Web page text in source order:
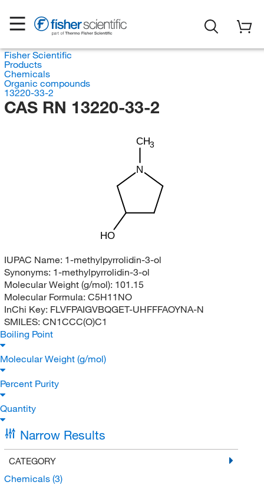
Fisher Scientific
Products
Chemicals
Organic compounds
13220-33-2
CAS RN 13220-33-2
CH3
N
HO
IUPAC Name: 1-methylpyrrolidin-3-ol
Synonyms: 1-methylpyrrolidin-3-ol
Molecular Weight (g/mol): 101.15
Molecular Formula: C5H11NO
InChi Key: FLVFPAIGVBQGET-UHFFFAOYNA-N
SMILES: CN1CCC(O)C1
Boiling Point
Molecular Weight (g/mol)
Percent Purity
Quantity
Narrow Results
CATEGORY
Chemicals (3)